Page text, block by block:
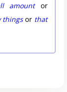
amountor
thingsor that